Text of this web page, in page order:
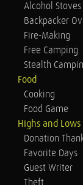
Alcohol Stoves
Backpacker
Fire-Making
Free Camping
Stealth
Food
Cooking
Food Game
Highs and Lows
Donation
Favorite Days
Guest Writer